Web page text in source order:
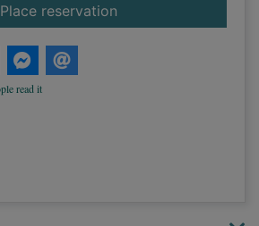
Place reservationfor Live long and... :